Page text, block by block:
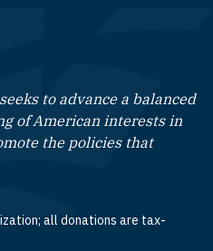
to advance a balanced
of American interests in
the policies that
all donations are tax-